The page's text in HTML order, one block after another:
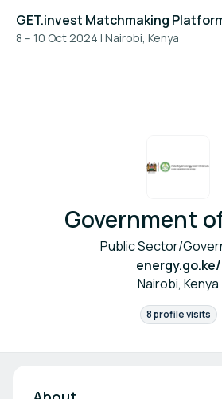
8 – 10 Oct 2024 | Nairobi, Kenya
Government
Public Sector/
energy.go.ke/
Nairobi, Kenya
8 profile visits